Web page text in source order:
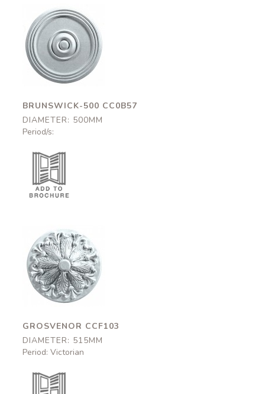
Brunswick-500
CC0B57
500mm
BRUNSWICK-500 CC0B57
DIAMETER: 500MM
Period/s:
Grosvenor
CCF103
515mm
GROSVENOR CCF103
DIAMETER: 515MM
Period: Victorian